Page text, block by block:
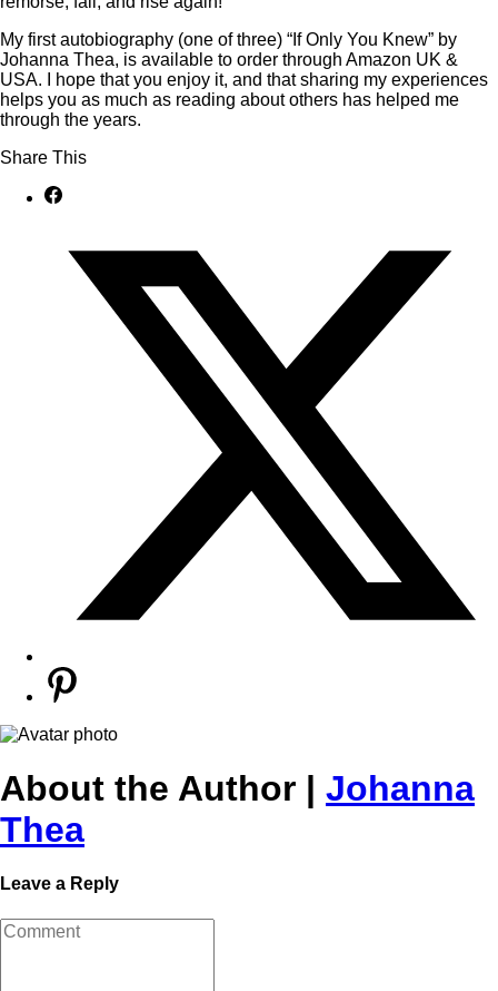
My first autobiography (one of three) “If Only You Knew” by
Johanna Thea, is available to order through Amazon UK &
USA. I hope that you enjoy it, and that sharing my experiences
helps you as much as reading about others has helped me
through the years.
Share This
About the Author | Johanna
Thea
Leave a Reply